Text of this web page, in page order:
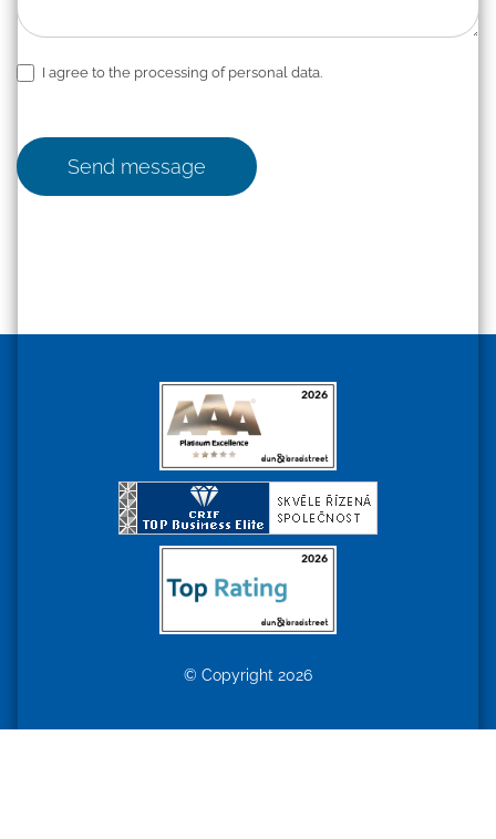
I agree to the processing of personal data.
Send message
© Copyright 2026